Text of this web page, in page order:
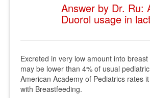
Answer by Dr. Ru:
Duorol usage in
Excreted in very low amount into
may be lower than 4% of usual
American Academy of Pediatrics rates
with Breastfeeding.